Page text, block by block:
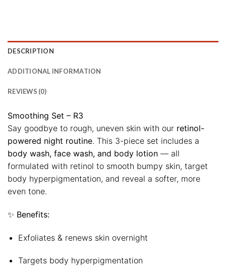
DESCRIPTION
ADDITIONAL INFORMATION
REVIEWS (0)
Smoothing Set – R3
Say goodbye to rough, uneven skin with our retinol-
powered night routine. This 3-piece set includes a
body wash, face wash, and body lotion — all
formulated with retinol to smooth bumpy skin, target
body hyperpigmentation, and reveal a softer, more
even tone.
✨ Benefits:
Exfoliates & renews skin overnight
Targets body hyperpigmentation